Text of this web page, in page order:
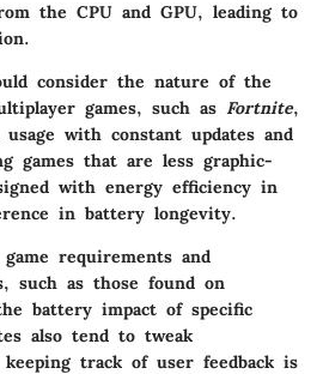
the CPU and GPU, leading to
consider the nature of the
games, such as Fortnite,
with constant updates and
games that are less graphic-
with energy efficiency in
in battery longevity.
requirements and
such as those found on
battery impact of specific
also tend to tweak
keeping track of user feedback is